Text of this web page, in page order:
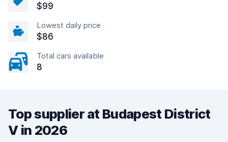
$99
Lowest daily price
$86
Total cars available
8
Top supplier at Budapest District
V in 2026